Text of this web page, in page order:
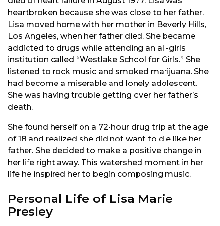
heartbroken because she was close to her father.
Lisa moved home with her mother in Beverly Hills,
Los Angeles, when her father died. She became
addicted to drugs while attending an all-girls
institution called “Westlake School for Girls.” She
listened to rock music and smoked marijuana. She
had become a miserable and lonely adolescent.
She was having trouble getting over her father’s
death.
She found herself on a 72-hour drug trip at the age
of 18 and realized she did not want to die like her
father. She decided to make a positive change in
her life right away. This watershed moment in her
life he inspired her to begin composing music.
Personal Life of Lisa Marie
Presley